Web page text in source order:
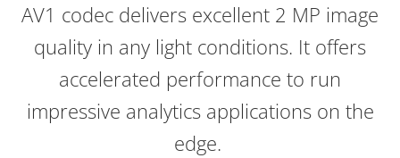
AV1 codec delivers excellent 2 MP image
quality in any light conditions. It offers
accelerated performance to run
impressive analytics applications on the
edge.